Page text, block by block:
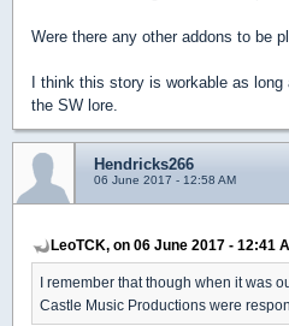
Were there any other addons to be
I think this story is workable as
the SW lore.
Hendricks266
06 June 2017 - 12:58 AM
LeoTCK, on 06 June 2017 - 12:41
I remember that though when it was
Castle Music Productions were